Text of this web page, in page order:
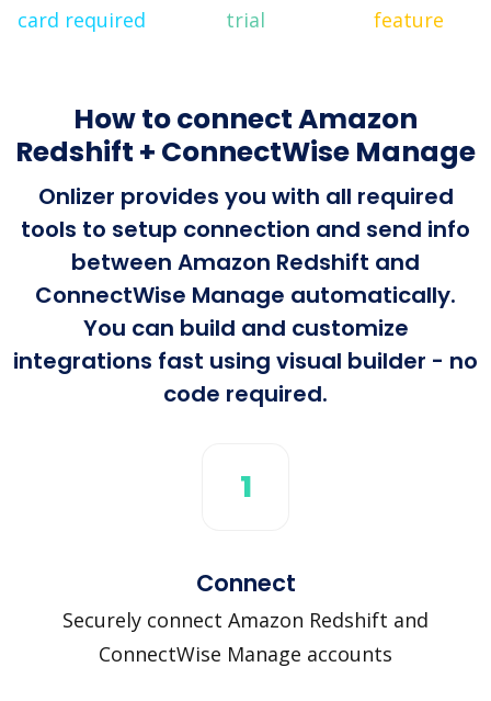
card required
trial
feature
How to connect Amazon
Redshift + ConnectWise Manage
Onlizer provides you with all required
tools to setup connection and send info
between Amazon Redshift and
ConnectWise Manage automatically.
You can build and customize
integrations fast using visual builder - no
code required.
1
Connect
Securely connect Amazon Redshift and
ConnectWise Manage accounts